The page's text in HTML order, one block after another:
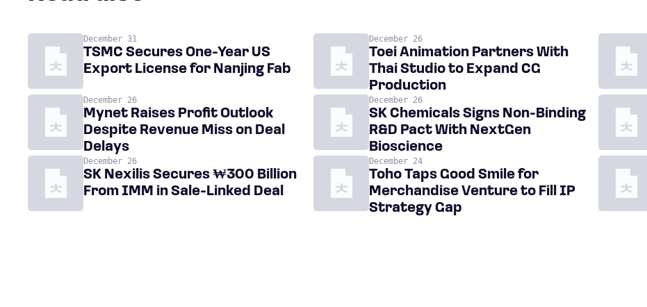
December 31
TSMC Secures One-Year US
Export License for Nanjing Fab
December 26
Toei Animation Partners With
Thai Studio to Expand CG
Production
December 26
Mynet Raises Profit Outlook
Despite Revenue Miss on Deal
Delays
December 26
SK Chemicals Signs Non-Binding
R&D Pact With NextGen
Bioscience
December 26
SK Nexilis Secures ₩300 Billion
From IMM in Sale-Linked Deal
December 24
Toho Taps Good Smile for
Merchandise Venture to Fill IP
Strategy Gap